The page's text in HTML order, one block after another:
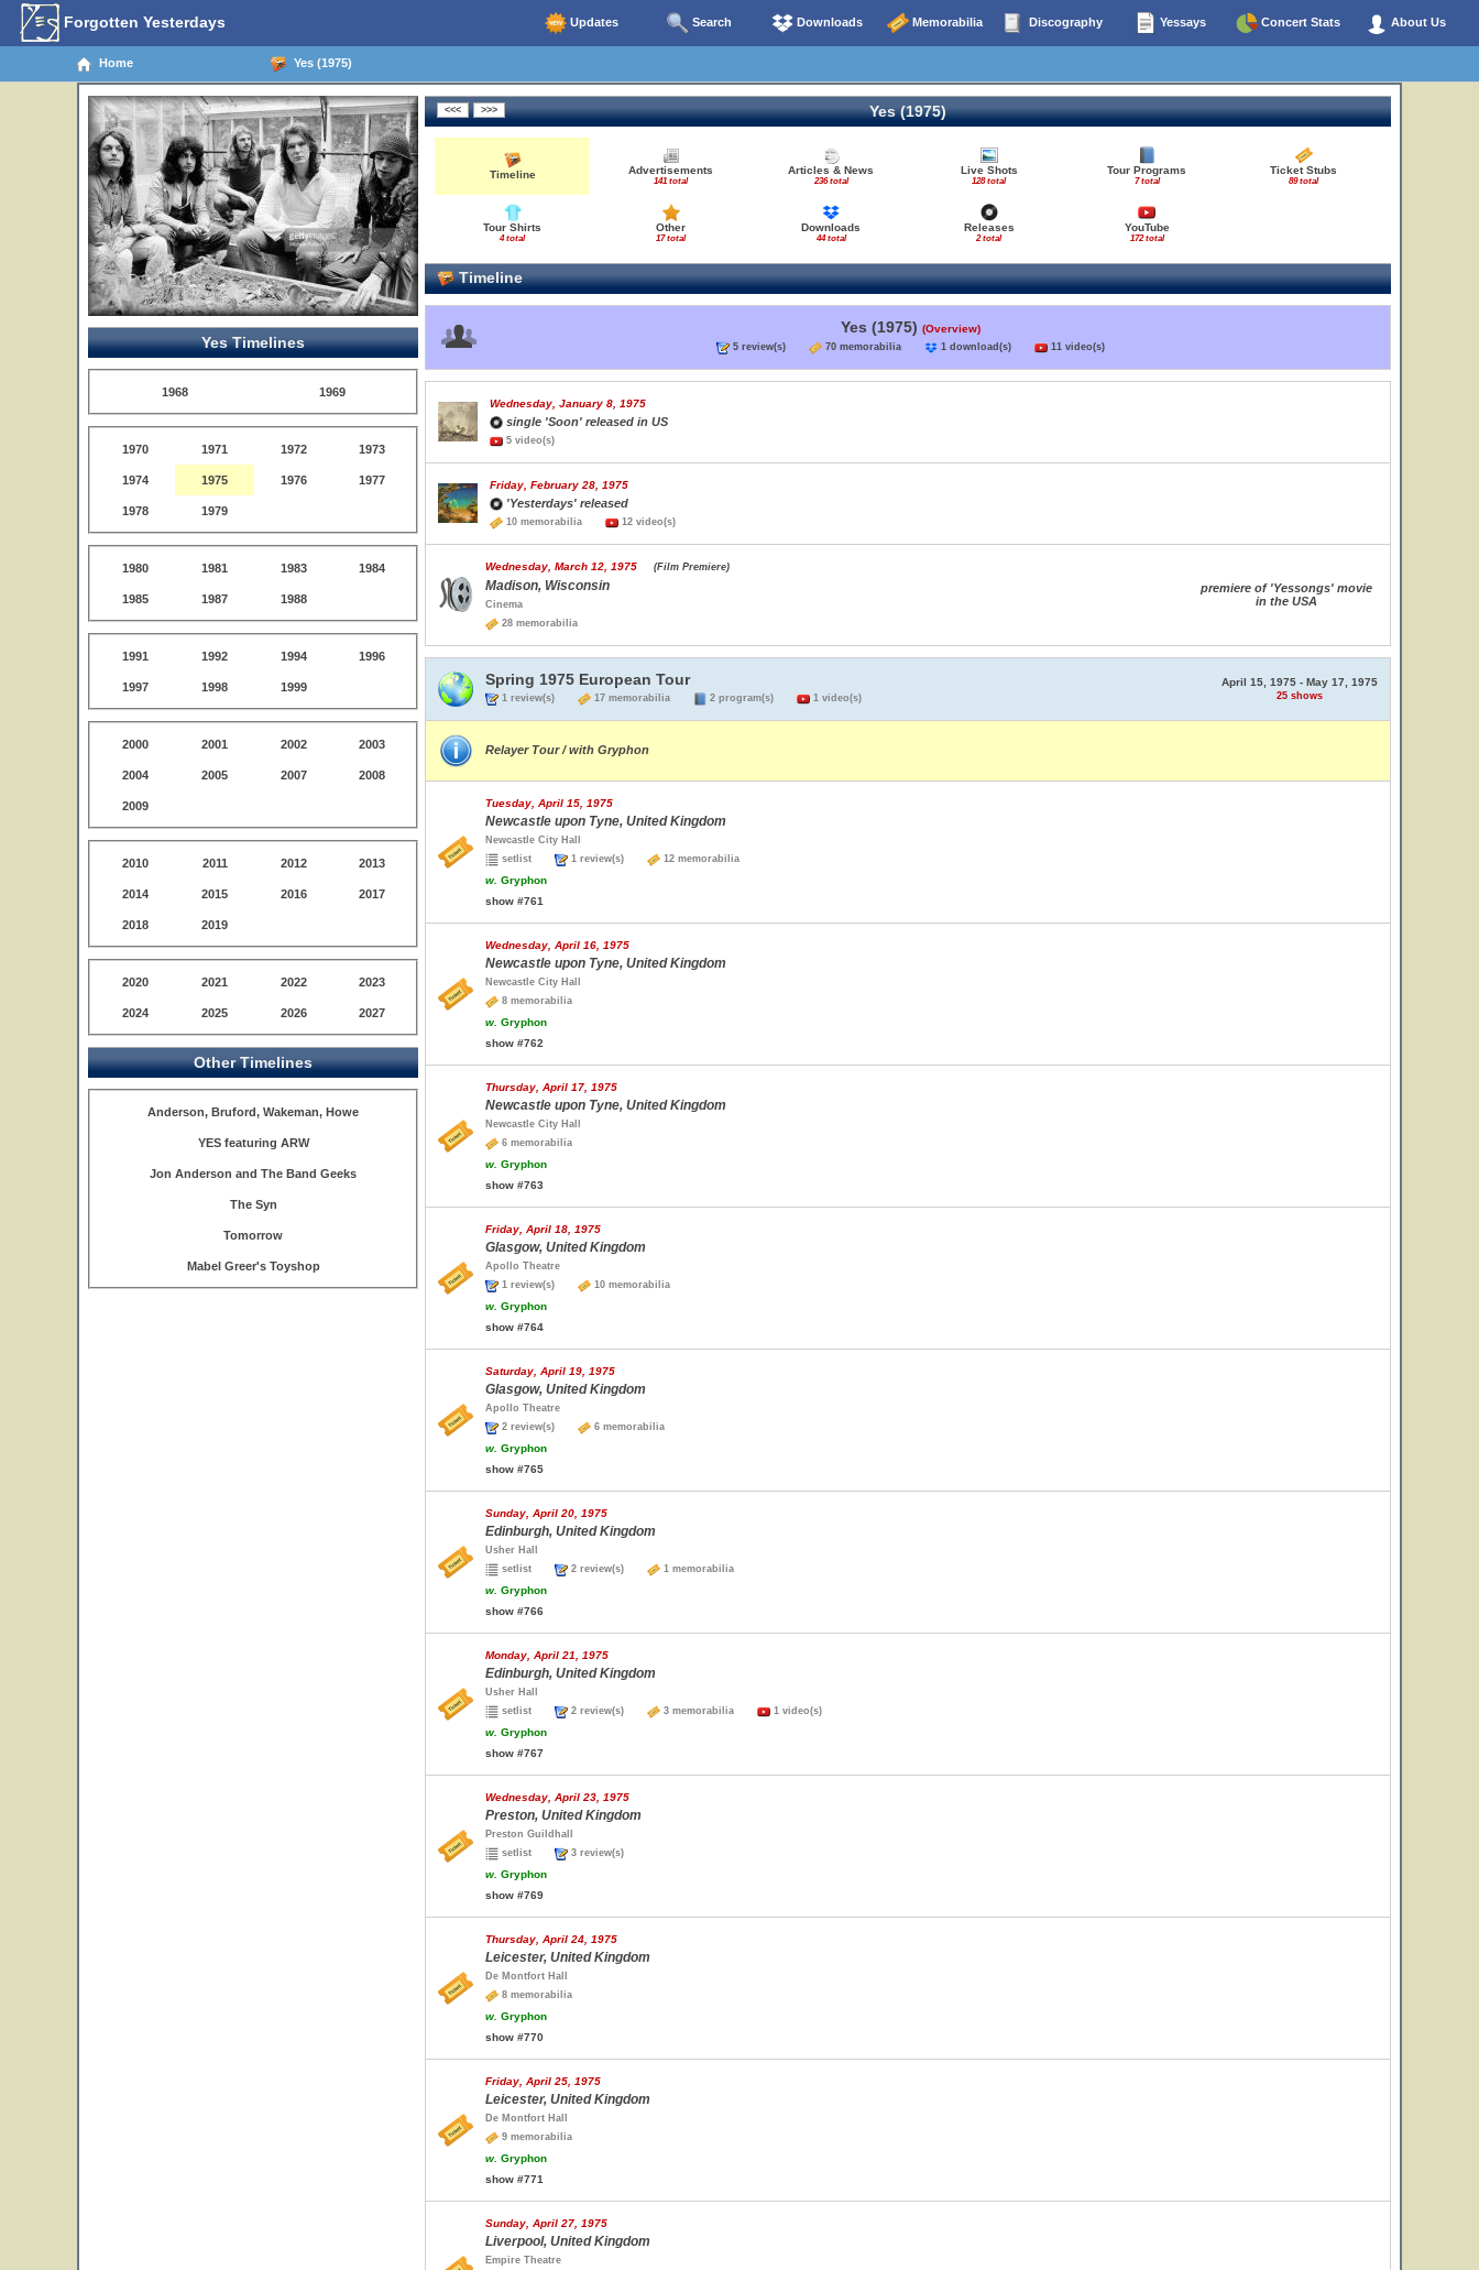
Forgotten Yesterdays Updates Search Downloads Memorabilia Discography Yessays Concert Stats About Us
Home Yes (1975)
Yes Timelines
1968 1969
1970 1971 1972 1973
1974 1975 1976 1977
1978 1979
1980 1981 1983 1984
1985 1987 1988
1991 1992 1994 1996
1997 1998 1999
2000 2001 2002 2003
2004 2005 2007 2008
2009
2010 2011 2012 2013
2014 2015 2016 2017
2018 2019
2020 2021 2022 2023
2024 2025 2026 2027
Other Timelines
Anderson, Bruford, Wakeman, Howe
YES featuring ARW
Jon Anderson and The Band Geeks
The Syn
Tomorrow
Mabel Greer's Toyshop
Yes (1975)
Timeline Advertisements
141 total
Articles & News
236 total
Live Shots
128 total
Tour Programs
7 total
Ticket Stubs
89 total
Tour Shirts
4 total
Other
17 total
Downloads
44 total
Releases
2 total
YouTube
172 total
Timeline
Yes (1975) (Overview)
5 review(s) 70 memorabilia 1 download(s) 11 video(s)
Wednesday, January 8, 1975
single 'Soon' released in US
5 video(s)
Friday, February 28, 1975
'Yesterdays' released
10 memorabilia 12 video(s)
Wednesday, March 12, 1975 (Film Premiere)
Madison, Wisconsin
Cinema
28 memorabilia
premiere of 'Yessongs' movie
in the USA
Spring 1975 European Tour
1 review(s) 17 memorabilia 2 program(s) 1 video(s)
April 15, 1975 - May 17, 1975
25 shows
Relayer Tour / with Gryphon
Tuesday, April 15, 1975
Newcastle upon Tyne, United Kingdom
Newcastle City Hall
setlist
1 review(s) 12 memorabilia
w. Gryphon
show #761
Wednesday, April 16, 1975
Newcastle upon Tyne, United Kingdom
Newcastle City Hall
8 memorabilia
w. Gryphon
show #762
Thursday, April 17, 1975
Newcastle upon Tyne, United Kingdom
Newcastle City Hall
6 memorabilia
w. Gryphon
show #763
Friday, April 18, 1975
Glasgow, United Kingdom
Apollo Theatre
1 review(s)
10 memorabilia
w. Gryphon
show #764
Saturday, April 19, 1975
Glasgow, United Kingdom
Apollo Theatre
2 review(s)
6 memorabilia
w. Gryphon
show #765
Sunday, April 20, 1975
Edinburgh, United Kingdom
Usher Hall
setlist
2 review(s) 1 memorabilia
w. Gryphon
show #766
Monday, April 21, 1975
Edinburgh, United Kingdom
Usher Hall
setlist
2 review(s) 3 memorabilia 1 video(s)
w. Gryphon
show #767
Wednesday, April 23, 1975
Preston, United Kingdom
Preston Guildhall
setlist
3 review(s)
w. Gryphon
show #769
Thursday, April 24, 1975
Leicester, United Kingdom
De Montfort Hall
8 memorabilia
w. Gryphon
show #770
Friday, April 25, 1975
Leicester, United Kingdom
De Montfort Hall
9 memorabilia
w. Gryphon
show #771
Sunday, April 27, 1975
Liverpool, United Kingdom
Empire Theatre